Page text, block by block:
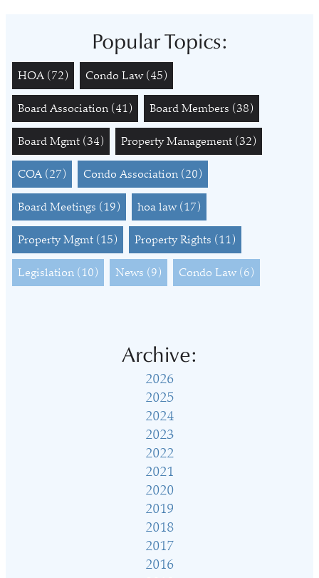
Popular Topics:
HOA (72) Condo Law (45)
Board Association (41) Board Members (38)
Board Mgmt (34) Property Management (32)
COA (27) Condo Association (20)
Board Meetings (19) hoa law (17)
Property Mgmt (15) Property Rights (11)
Legislation (10) News (9) Condo Law (6)
Archive:
2026
2025
2024
2023
2022
2021
2020
2019
2018
2017
2016